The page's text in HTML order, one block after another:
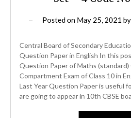
Posted on May 25, 2021 by
Central Board of Secondary
Question Paper in English In this
Question Paper of Maths (standard)
Compartment Exam of Class 10 in
Last Year Question Paper is useful
are going to appear in 10th CBSE